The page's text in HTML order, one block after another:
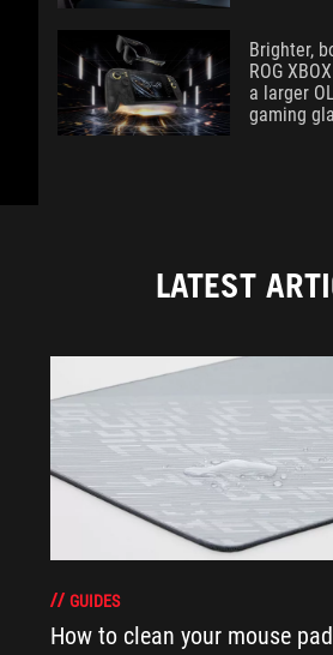
Brighter,
ROG
a larger
gaming
LATEST
GUIDES
How to clean your mouse pad